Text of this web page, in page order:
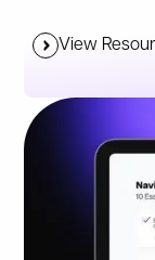
View